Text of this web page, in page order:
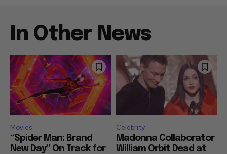
In Other News
Movies
“Spider Man: Brand
New Day” On Track for
Celebrity
Madonna Collaborator
William Orbit Dead at